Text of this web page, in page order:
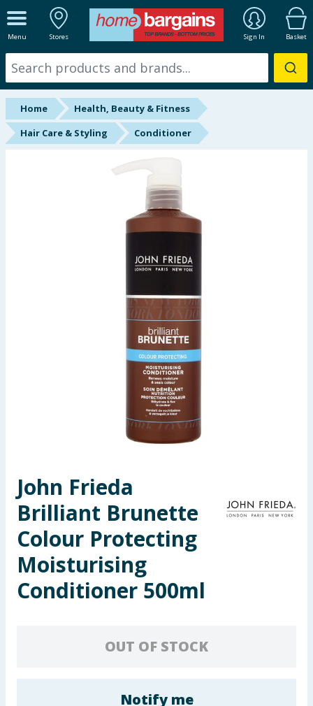
Menu Stores Sign In Basket
ALL DEPARTMENTS
New In
Online Exclusive
Starbuys
Health, Beauty & Fitness
Arts, Crafts & Stationery
Pets
Travel & Leisure
Home
Health, Beauty & Fitness
Hair Care & Styling
Conditioner
John Frieda
Brilliant Brunette
Colour Protecting
Moisturising
Conditioner 500ml
OUT OF STOCK
Notify me